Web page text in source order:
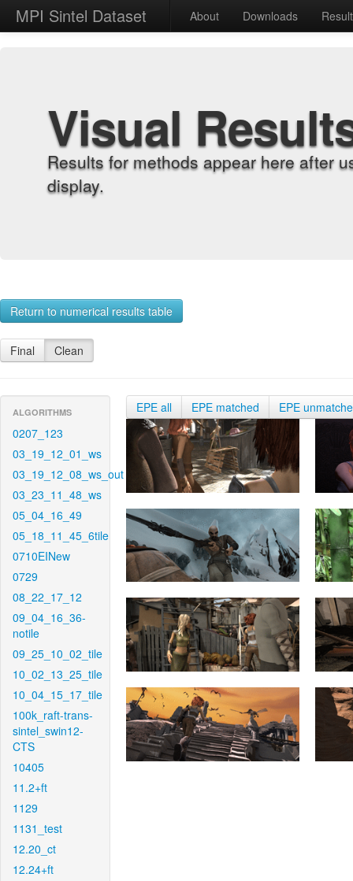
MPI Sintel Dataset About Downloads
Visual
Results for methods appear here after
display.
Return to numerical results table
Final Clean
ALGORITHMS
0207_123
03_19_12_01_ws
03_19_12_08_ws_out
03_23_11_48_ws
05_04_16_49
05_18_11_45_6tile
0710EINew
0729
08_22_17_12
09_04_16_36-
notile
09_25_10_02_tile
10_02_13_25_tile
10_04_15_17_tile
100k_raft-trans-
sintel_swin12-
CTS
10405
11.2+ft
1129
1131_test
12.20_ct
12.24+ft
EPE all EPE matched EPE